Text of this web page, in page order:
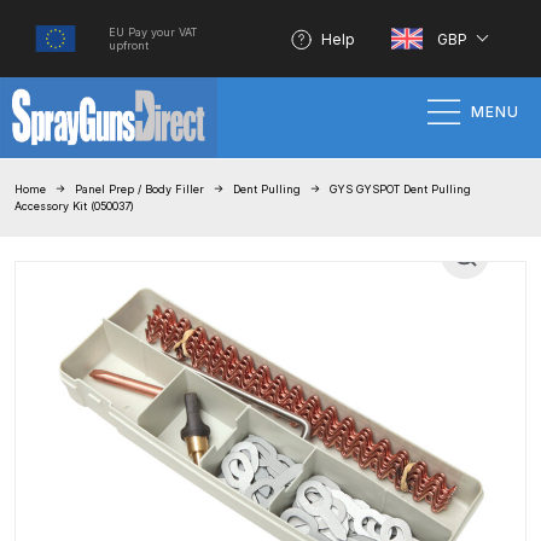
EU Pay your VAT
upfront
Help GBP
MENU
Performance System Spare Parts
List and Parts Breakdown
About SGD
Account
Home Panel Prep / Body Filler Dent Pulling
GYS GYSPOT Dent Pulling
Accessory Kit (050037)